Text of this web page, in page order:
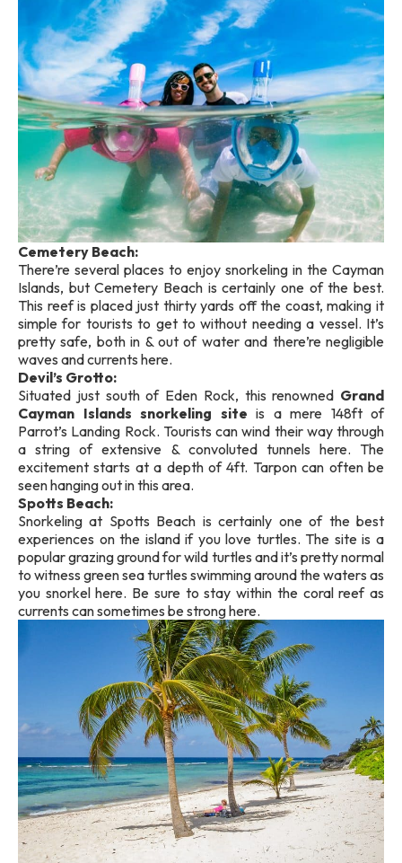
Cemetery Beach:
There’re several places to enjoy snorkeling in the Cayman
Islands, but Cemetery Beach is certainly one of the best.
This reef is placed just thirty yards off the coast, making it
simple for tourists to get to without needing a vessel. It’s
pretty safe, both in & out of water and there’re negligible
waves and currents here.
Devil’s Grotto:
Situated just south of Eden Rock, this renowned Grand
Cayman Islands snorkeling site is a mere 148ft of
Parrot’s Landing Rock. Tourists can wind their way through
a string of extensive & convoluted tunnels here. The
excitement starts at a depth of 4ft. Tarpon can often be
seen hanging out in this area.
Spotts Beach:
Snorkeling at Spotts Beach is certainly one of the best
experiences on the island if you love turtles. The site is a
popular grazing ground for wild turtles and it’s pretty normal
to witness green sea turtles swimming around the waters as
you snorkel here. Be sure to stay within the coral reef as
currents can sometimes be strong here.